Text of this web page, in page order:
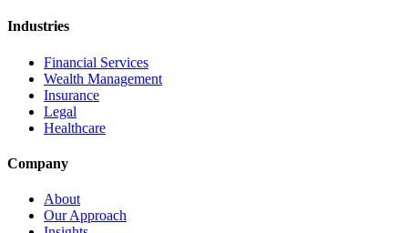
Industries
Financial Services
Wealth Management
Insurance
Legal
Healthcare
Company
About
Our Approach